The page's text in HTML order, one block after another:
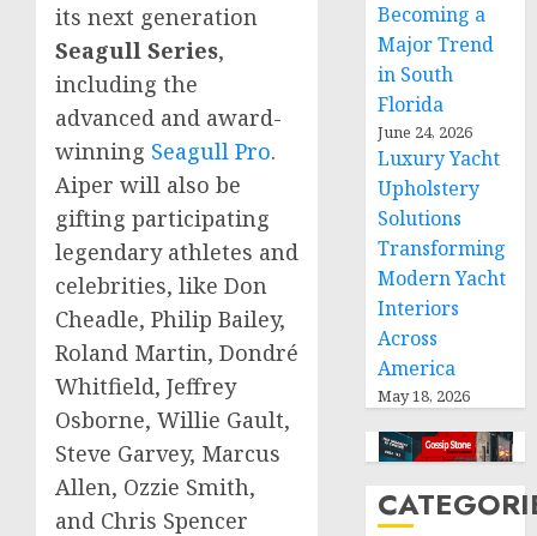
its next generation
Seagull Series,
including the
advanced and award-
winning Seagull Pro.
Aiper will also be
gifting participating
legendary athletes and
celebrities, like Don
Cheadle, Philip Bailey,
Roland Martin, Dondré
Whitfield, Jeffrey
Osborne, Willie Gault,
Steve Garvey, Marcus
Allen, Ozzie Smith,
and Chris Spencer
Becoming a
Major Trend
in South
Florida
June 24, 2026
Luxury Yacht
Upholstery
Solutions
Transforming
Modern Yacht
Interiors
Across
America
May 18, 2026